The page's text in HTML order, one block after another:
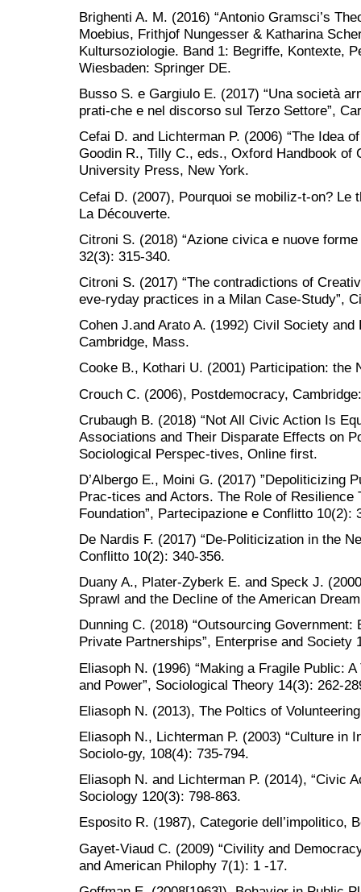
Brighenti A. M. (2016) “Antonio Gramsci’s
Moebius, Frithjof Nungesser & Katharina
Kultursoziologie. Band 1: Begriffe, Kontexte,
Wiesbaden: Springer DE.
Busso S. e Gargiulo E. (2017) “Una società
prati-che e nel discorso sul Terzo Settore”,
Cefai D. and Lichterman P. (2006) “The Idea
Goodin R., Tilly C., eds., Oxford Handbook of
University Press, New York.
Cefai D. (2007), Pourquoi se mobiliz-t-on? Le
La Découverte.
Citroni S. (2018) “Azione civica e nuove
32(3): 315-340.
Citroni S. (2017) “The contradictions of
eve-ryday practices in a Milan Case-Study”,
Cohen J.and Arato A. (1992) Civil Society
Cambridge, Mass.
Cooke B., Kothari U. (2001) Participation: the
Crouch C. (2006), Postdemocracy,
Crubaugh B. (2018) “Not All Civic Action Is
Associations and Their Disparate Effects on
Sociological Perspec-tives, Online first.
D’Albergo E., Moini G. (2017) ”Depoliticizing
Prac-tices and Actors. The Role of
Foundation”, Partecipazione e Conflitto 10(2):
De Nardis F. (2017) “De-Politicization in the
Conflitto 10(2): 340-356.
Duany A., Plater-Zyberk E. and Speck J.
Sprawl and the Decline of the American
Dunning C. (2018) “Outsourcing
Private Partnerships”, Enterprise and Society
Eliasoph N. (1996) “Making a Fragile Public:
and Power”, Sociological Theory 14(3): 262-
Eliasoph N. (2013), The Poltics of
Eliasoph N., Lichterman P. (2003) “Culture in
Sociolo-gy, 108(4): 735-794.
Eliasoph N. and Lichterman P. (2014), “Civic
Sociology 120(3): 798-863.
Esposito R. (1987), Categorie dell’impolitico,
Gayet-Viaud C. (2009) “Civility and
and American Philophy 7(1): 1 -17.